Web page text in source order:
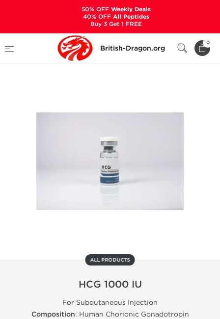
British-Dragon.org
0
Categories
HCG 1000 IU
ALL PRODUCTS
HCG 1000 IU
For Subqutaneous Injection
Composition: Human Chorionic Gonadotropin
50% OFFWeekly Deals
40% OFFAll Peptides
Buy 3 Get 1 FREE